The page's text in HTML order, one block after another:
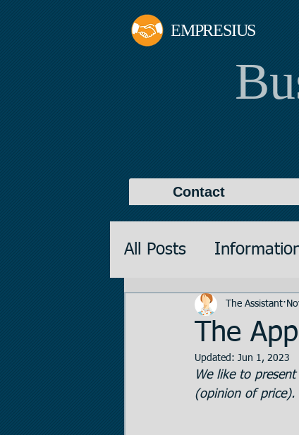
EMPRESIUS
Contact
All Posts
Promotions
Data Room
The
The Assistant
Updated: Jun 1, 2023
We like to
(opinion of price).